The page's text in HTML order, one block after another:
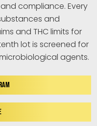
compliance. Every
and
and THC limits for
lot is screened for
agents.